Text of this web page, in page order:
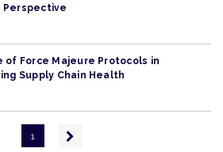
Perspective
of Force Majeure Protocols in
Supply Chain Health
1
Next